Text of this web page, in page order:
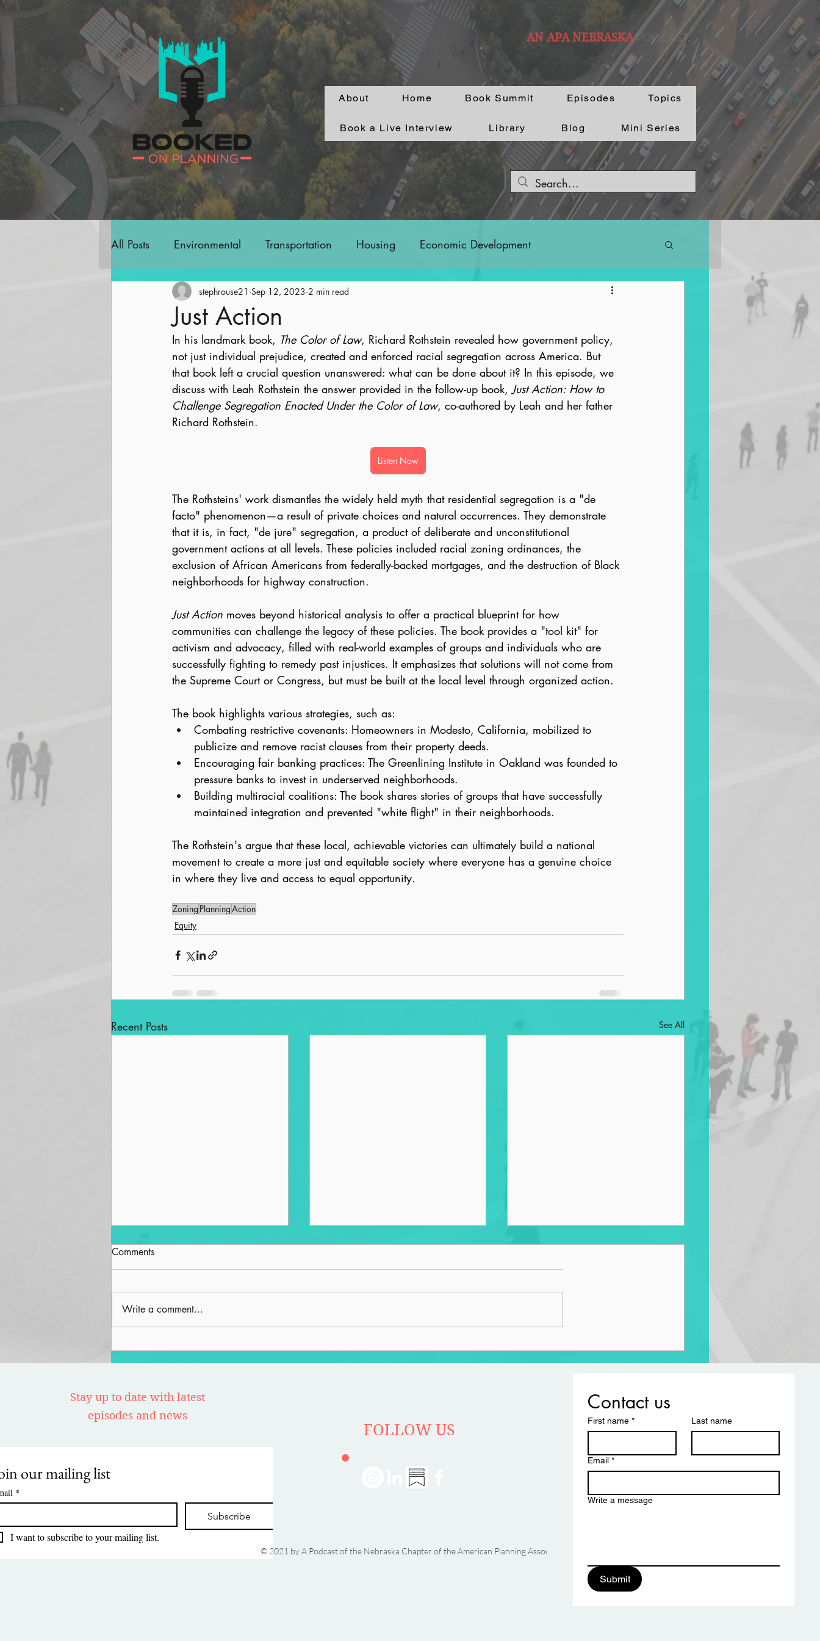
AN APA NEBRASKAPODCAST.
About Home Book Summit Episodes Topics
Book a Live Interview Library Blog Mini Series
All Posts Environmental Transportation Housing Economic Development
Community Revitalization Engagement
Parks and Trails Streetscape Land Use AICP Prep Equity
Just Action
stephrouse21 Sep 12, 2023 2 min read
In his landmark book, The Color of Law, Richard Rothstein revealed how government policy,
not just individual prejudice, created and enforced racial segregation across America. But
that book left a crucial question unanswered: what can be done about it? In this episode, we
discuss with Leah Rothstein the answer provided in the follow-up book, Just Action: How to
Challenge Segregation Enacted Under the Color of Law, co-authored by Leah and her father
Richard Rothstein.
Listen Now
The Rothsteins' work dismantles the widely held myth that residential segregation is a "de
facto" phenomenon—a result of private choices and natural occurrences. They demonstrate
that it is, in fact, "de jure" segregation, a product of deliberate and unconstitutional
government actions at all levels. These policies included racial zoning ordinances, the
exclusion of African Americans from federally-backed mortgages, and the destruction of Black
neighborhoods for highway construction.
Just Action moves beyond historical analysis to offer a practical blueprint for how
communities can challenge the legacy of these policies. The book provides a "tool kit" for
activism and advocacy, filled with real-world examples of groups and individuals who are
successfully fighting to remedy past injustices. It emphasizes that solutions will not come from
the Supreme Court or Congress, but must be built at the local level through organized action.
The book highlights various strategies, such as:
Combating restrictive covenants: Homeowners in Modesto, California, mobilized to
publicize and remove racist clauses from their property deeds.
Encouraging fair banking practices: The Greenlining Institute in Oakland was founded to
pressure banks to invest in underserved neighborhoods.
Building multiracial coalitions: The book shares stories of groups that have successfully
maintained integration and prevented "white flight" in their neighborhoods.
The Rothstein's argue that these local, achievable victories can ultimately build a national
movement to create a more just and equitable society where everyone has a genuine choice
in where they live and access to equal opportunity.
Zoning PlanningAction
Equity
Recent Posts See All
Spiritual Wellness and the
Built Environment
The Sister Cities Project: A
Catalyst for Societal Change
Transforming Transportation
Systems According to Maomi
Comments
Write a comment...
Stay up to date with latest
episodes and news
our mailing list
*
Subscribe
I want to subscribe to your mailing list.
FOLLOW US
© 2021 by A Podcast of the Nebraska Chapter of the American Planning Association
Contact us
First name * Last name
Email *
Write a message
Submit